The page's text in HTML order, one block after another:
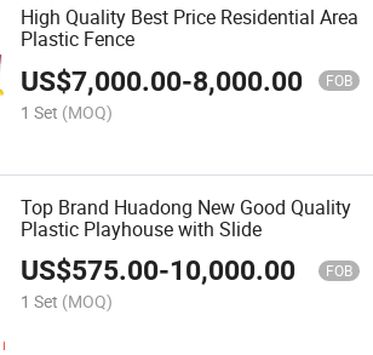
High Quality Best Price Residential Area
Plastic Fence
US$7,000.00-8,000.00 FOB
1 Set (MOQ)
Top Brand Huadong New Good Quality
Plastic Playhouse with Slide
US$575.00-10,000.00 FOB
1 Set (MOQ)